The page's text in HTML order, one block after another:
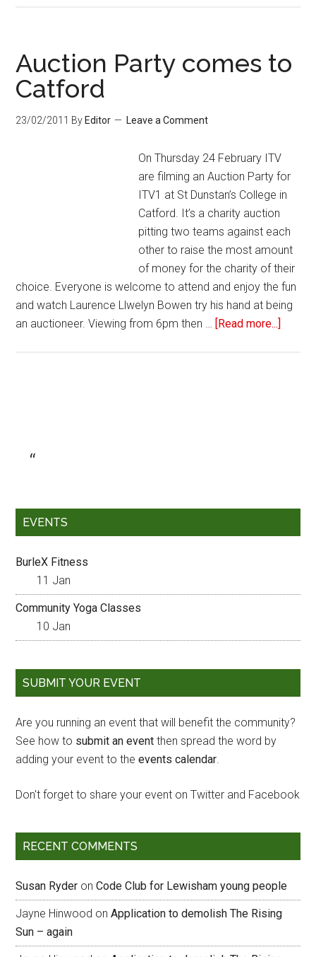
Auction Party comes to
Catford
23/02/2011 By Editor Leave a Comment
On Thursday 24 February ITV
are filming an Auction Party for
ITV1 at St Dunstan’s College in
Catford. It’s a charity auction
pitting two teams against each
other to raise the most amount
of money for the charity of their
choice. Everyone is welcome to attend and enjoy the fun
and watch Laurence Llwelyn Bowen try his hand at being
an auctioneer. Viewing from 6pm then … [Read more...]
EVENTS
BurleX Fitness
11 Jan
Community Yoga Classes
10 Jan
SUBMIT YOUR EVENT
Are you running an event that will benefit the community?
See how to submit an event then spread the word by
adding your event to theevents calendar.
Don't forget to share your event on Twitter and Facebook
RECENT COMMENTS
Susan Ryder onCode Club for Lewisham young people
Jayne Hinwood onApplication to demolish The Rising
Sun – again